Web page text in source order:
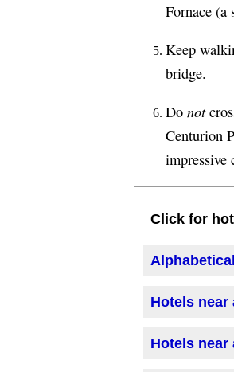
Fornace (a
Keep
bridge.
Do not
Centurion
impressive
Click for
Hotels
Hotels